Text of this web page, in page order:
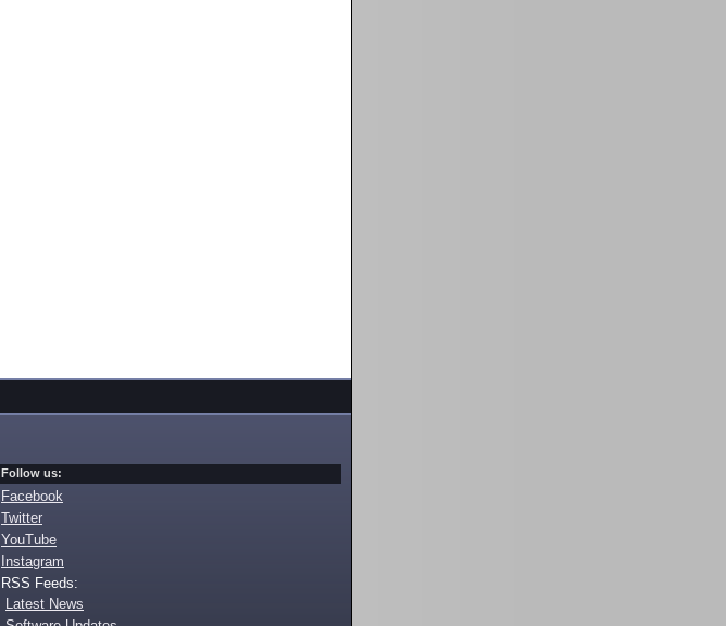
Follow us:
Facebook
Twitter
YouTube
Instagram
RSS Feeds:
Latest News